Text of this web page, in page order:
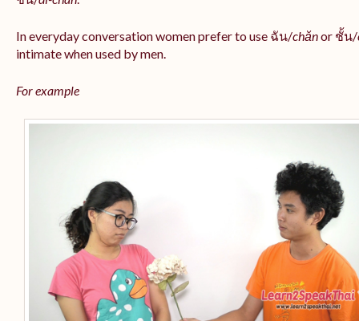
In everyday conversation women prefer to use ฉัน/chănor ชั้น/
intimate when used by men.
For example